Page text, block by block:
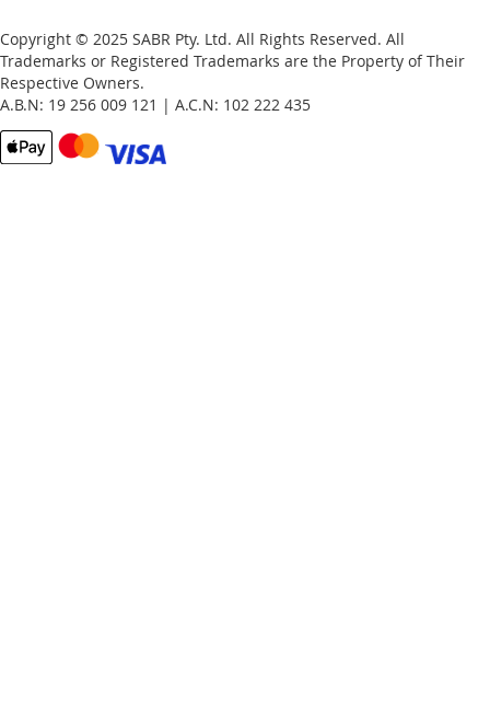
Copyright © 2025 SABR Pty. Ltd. All Rights Reserved. All
Trademarks or Registered Trademarks are the Property of Their
Respective Owners.
A.B.N: 19 256 009 121 | A.C.N: 102 222 435